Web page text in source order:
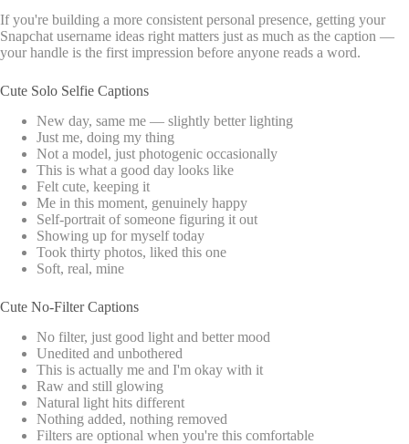
If you're building a more consistent personal presence, getting your
Snapchat username ideas right matters just as much as the caption —
your handle is the first impression before anyone reads a word.
Cute Solo Selfie Captions
New day, same me — slightly better lighting
Just me, doing my thing
Not a model, just photogenic occasionally
This is what a good day looks like
Felt cute, keeping it
Me in this moment, genuinely happy
Self-portrait of someone figuring it out
Showing up for myself today
Took thirty photos, liked this one
Soft, real, mine
Cute No-Filter Captions
No filter, just good light and better mood
Unedited and unbothered
This is actually me and I'm okay with it
Raw and still glowing
Natural light hits different
Nothing added, nothing removed
Filters are optional when you're this comfortable